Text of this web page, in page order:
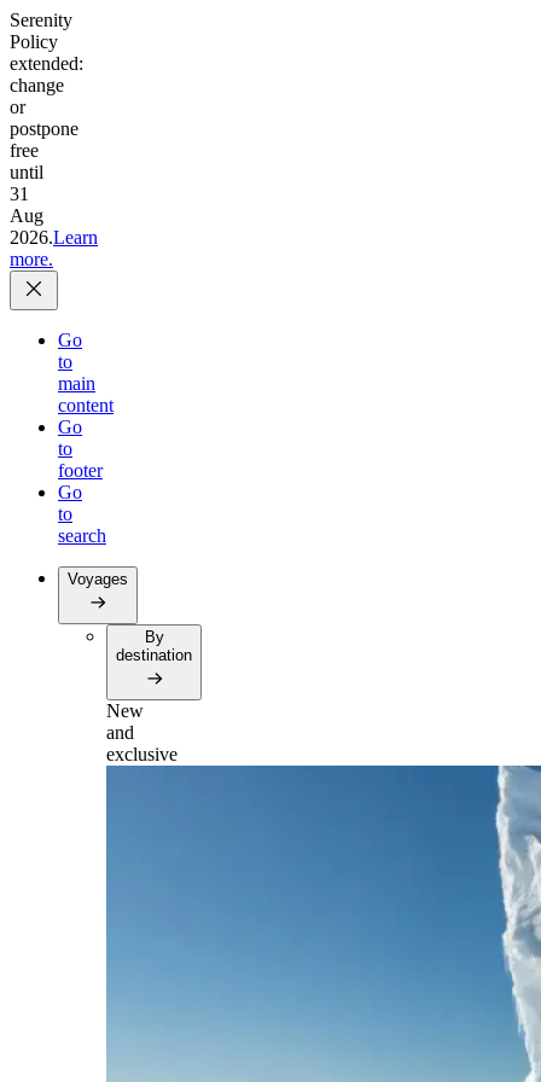
Serenity
Policy
extended:
change
or
postpone
free
until
31
Aug
2026.Learn
more.
Go
to
main
content
Go
to
footer
Go
to
search
Voyages
By
destination
New
and
exclusive